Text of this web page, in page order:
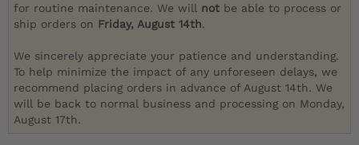
for routine maintenance. We will not be able to process or
ship orders on Friday, August 14th.
We sincerely appreciate your patience and understanding.
To help minimize the impact of any unforeseen delays, we
recommend placing orders in advance of August 14th. We
will be back to normal business and processing on Monday,
August 17th.